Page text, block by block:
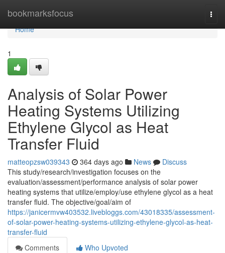
bookmarksfocus
Home
Home
1
Analysis of Solar Power
Heating Systems Utilizing
Ethylene Glycol as Heat
Transfer Fluid
matteopzsw039343 364 days ago News
Discuss
This study/research/investigation focuses on the
evaluation/assessment/performance analysis of solar power
heating systems that utilize/employ/use ethylene glycol as a heat
transfer fluid. The objective/goal/aim of
https://janicermvw403532.livebloggs.com/43018335/assessment-
of-solar-power-heating-systems-utilizing-ethylene-glycol-as-heat-
transfer-fluid
Comments
Who Upvoted